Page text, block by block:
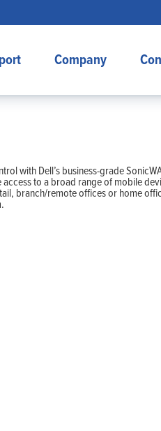
Company
Dell’s business-grade
to a broad range of mobile
branch/remote offices or home